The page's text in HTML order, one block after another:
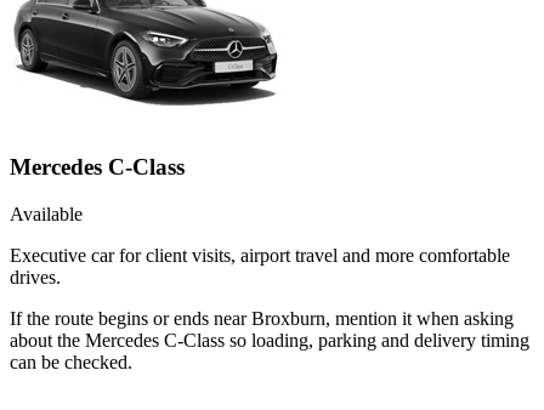
Mercedes C-Class
Available
Executive car for client visits, airport travel and more comfortable
drives.
If the route begins or ends near Broxburn, mention it when asking
about the Mercedes C-Class so loading, parking and delivery timing
can be checked.